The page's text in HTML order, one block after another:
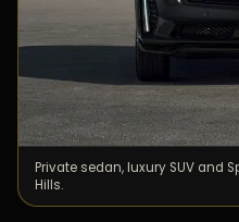
Private sedan, luxury SUV and
Hills.